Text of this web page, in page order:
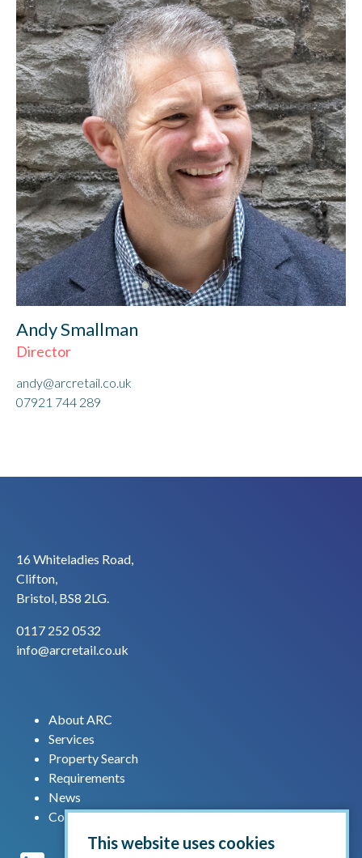
This website uses cookies
Andy Smallman
Director
andy@arcretail.co.uk
07921 744 289
16 Whiteladies Road,
Clifton,
Bristol, BS8 2LG.
0117 252 0532
info@arcretail.co.uk
About ARC
Services
Property Search
Requirements
News
Contact us